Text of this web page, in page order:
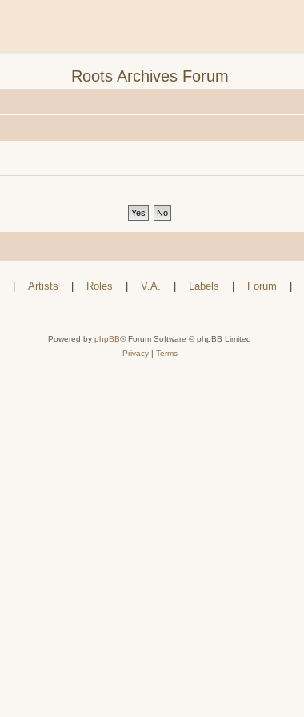
Roots Archives Forum
Artists Roles V.A. Labels Forum
Powered by phpBB® Forum Software © phpBB Limited
Privacy| Terms